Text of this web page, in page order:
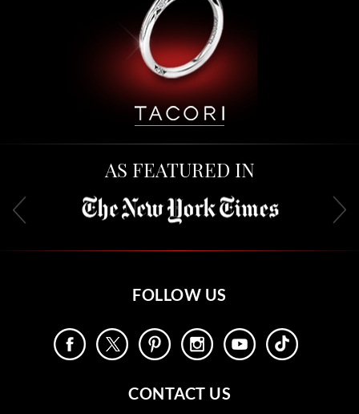
AS FEATURED IN
FOLLOW US
CONTACT US